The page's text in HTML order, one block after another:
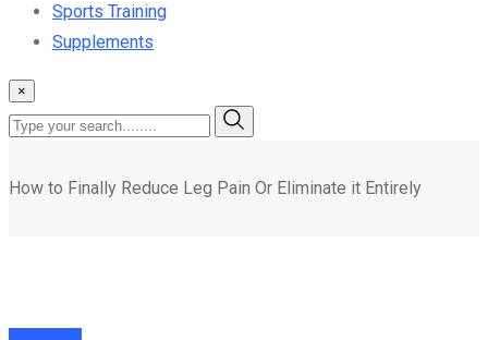
Sports Training
Supplements
×
How to Finally Reduce Leg Pain Or Eliminate it Entirely